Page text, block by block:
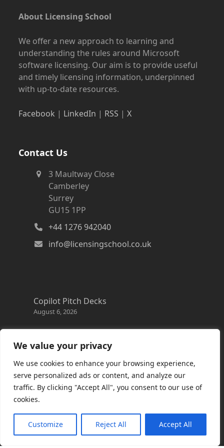
We value your privacy
We use cookies to enhance your browsing experience,
serve personalized ads or content, and analyze our
traffic. By clicking "Accept All", you consent to our use of
cookies.
Customize Reject All Accept All
About Licensing School
We offer a new approach to learning and
understanding the rules around Microsoft
software licensing. Our aim is to provide useful
and timely licensing information, underpinned
with up-to-date resources.
Facebook | LinkedIn | RSS |X
Contact Us
3 Maultway Close
Camberley
Surrey
GU15 1PP
+44 1276 942040
info@licensingschool.co.uk
Copilot Pitch Decks
August 6, 2026
Changes to the Azure Reservation exchange
policy
Copilot Credits Guide
July 30, 2026